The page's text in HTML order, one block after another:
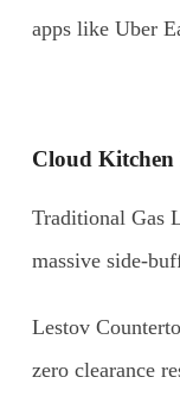
apps like Uber
Cloud
Traditional Gas
massive side-
Lestov
zero clearance